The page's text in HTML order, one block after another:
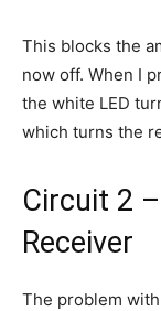
This blocks the
now off. When I
the white LED
which turns the
Circuit 2
Receiver
The problem